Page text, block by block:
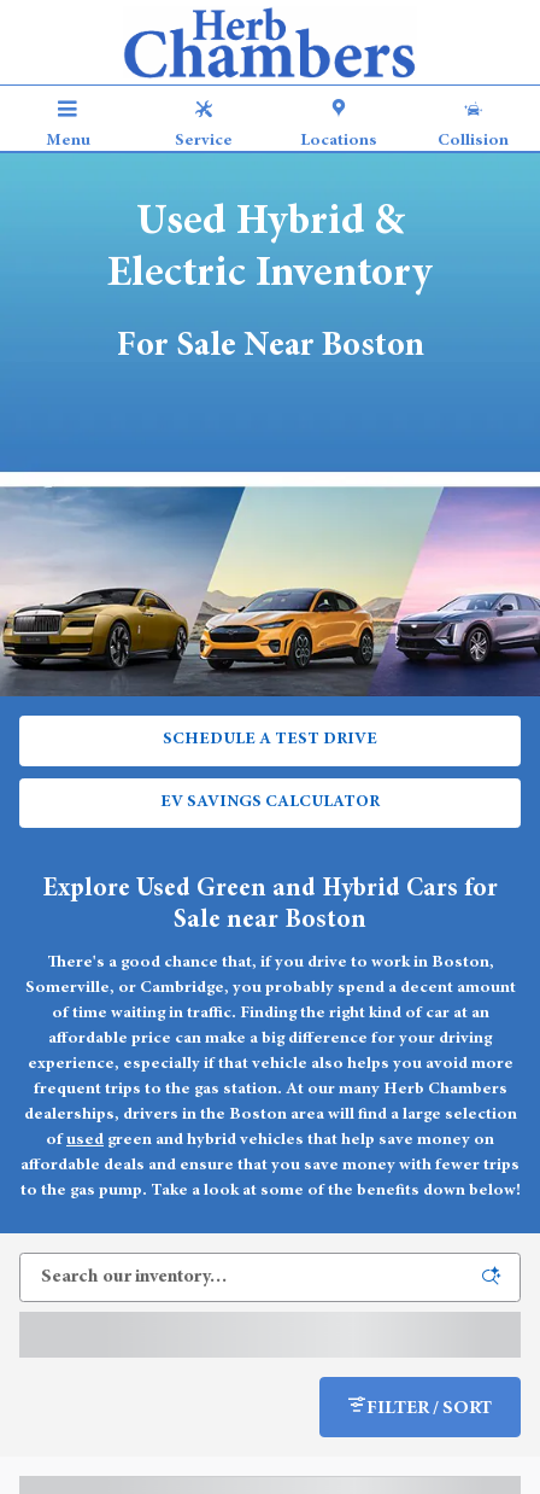
Used Electric & Hybrid Vehicles for
Menu Service Locations Collision
Used Hybrid &
Electric Inventory
For Sale Near Boston
SCHEDULE A TEST DRIVE
EV SAVINGS CALCULATOR
Explore Used Green and Hybrid Cars for
Sale near Boston
There's a good chance that, if you drive to work in Boston,
Somerville, or Cambridge, you probably spend a decent amount
of time waiting in traffic. Finding the right kind of car at an
affordable price can make a big difference for your driving
experience, especially if that vehicle also helps you avoid more
frequent trips to the gas station. At our many Herb Chambers
dealerships, drivers in the Boston area will find a large selection
ofused green and hybrid vehicles that help save money on
affordable deals and ensure that you save money with fewer trips
to the gas pump. Take a look at some of the benefits down below!
FILTER / SORT